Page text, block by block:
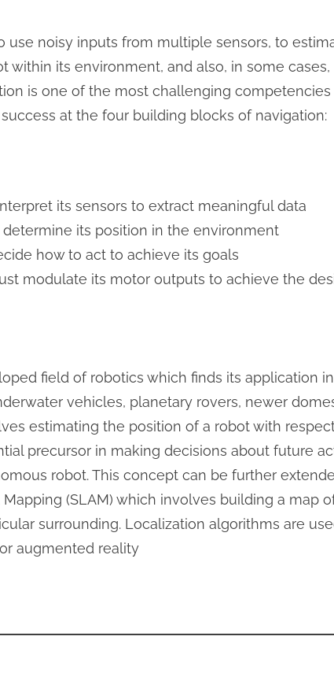
use noisy inputs from multiple sensors, to
within its environment, and also, in some
is one of the most challenging
at the four building blocks of navigation:
its sensors to extract meaningful data
its position in the environment
how to act to achieve its goals
modulate its motor outputs to achieve the
field of robotics which finds its application
vehicles, planetary rovers, newer
estimating the position of a robot with
precursor in making decisions about future
robot. This concept can be further
(SLAM) which involves building a map
surrounding. Localization algorithms are
augmented reality